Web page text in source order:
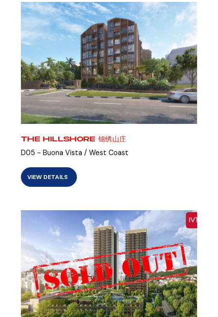
THE HILLSHORE 锦绣山庄
D05 - Buona Vista / West Coast
VIEW DETAILS